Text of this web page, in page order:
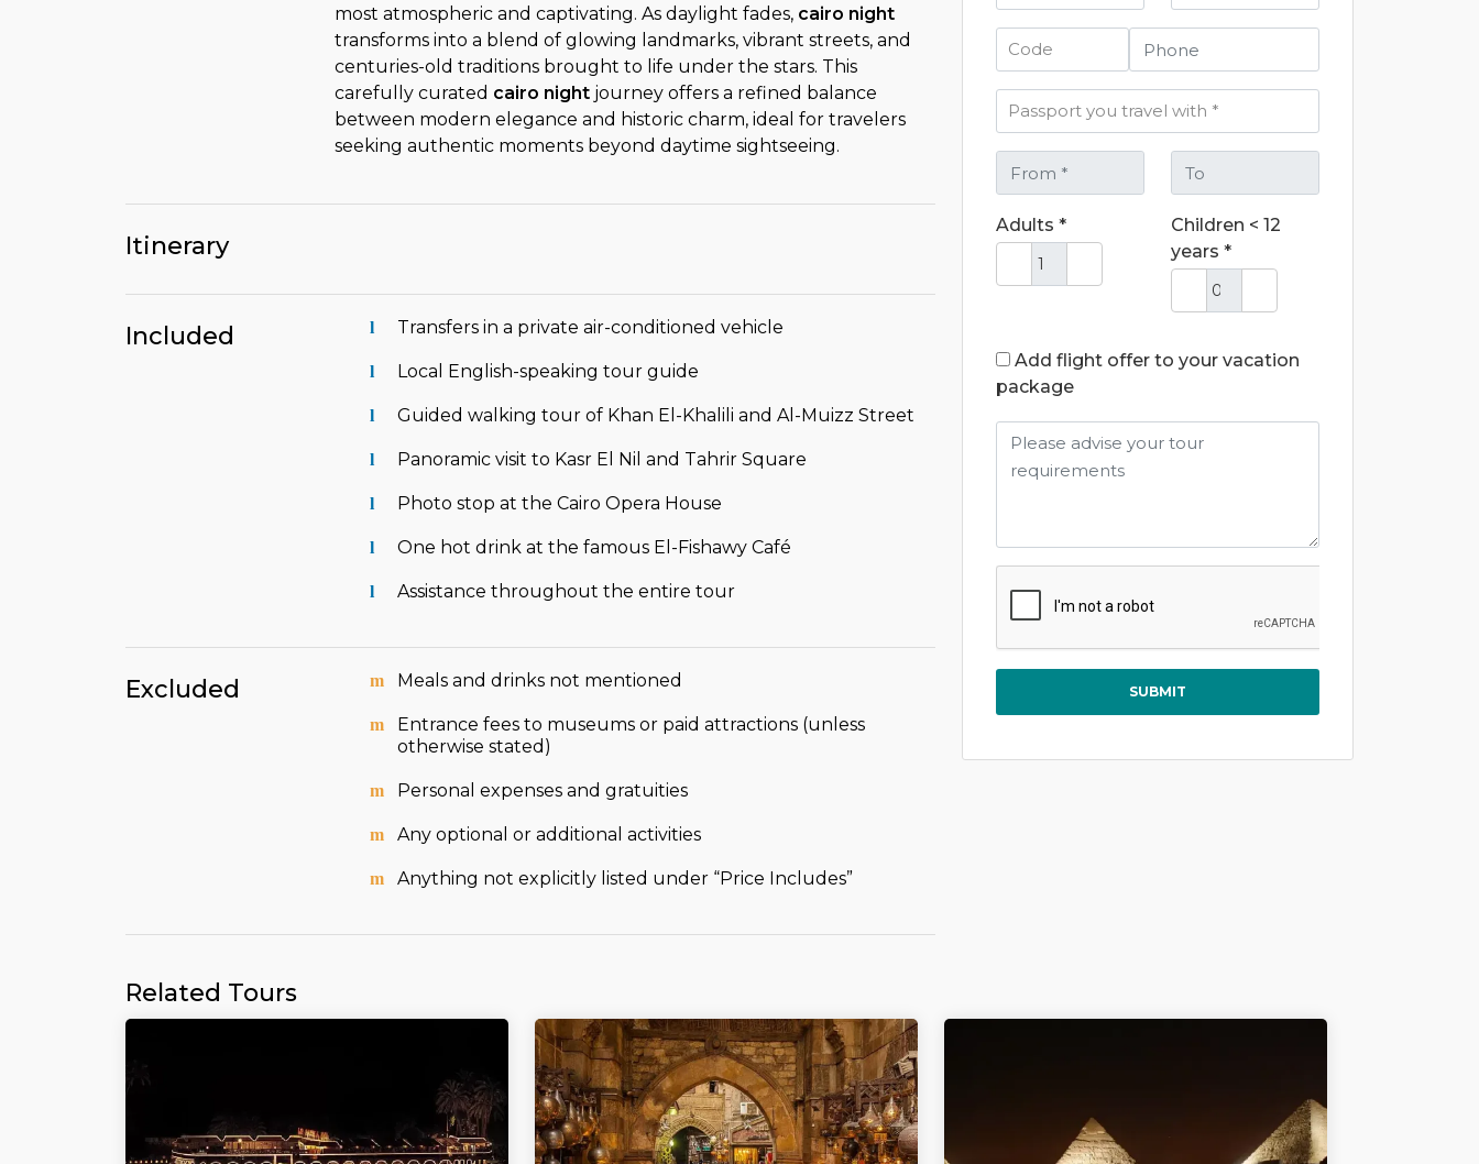
most atmospheric and captivating. As daylight fades, cairo night
transforms into a blend of glowing landmarks, vibrant streets, and
centuries-old traditions brought to life under the stars. This
carefully curated cairo night journey offers a refined balance
between modern elegance and historic charm, ideal for travelers
seeking authentic moments beyond daytime sightseeing.
Itinerary
Included Transfers in a private air-conditioned vehicle
Local English-speaking tour guide
Guided walking tour of Khan El-Khalili and Al-Muizz Street
Panoramic visit to Kasr El Nil and Tahrir Square
Photo stop at the Cairo Opera House
One hot drink at the famous El-Fishawy Café
Assistance throughout the entire tour
Excluded Meals and drinks not mentioned
Entrance fees to museums or paid attractions (unless
otherwise stated)
Personal expenses and gratuities
Any optional or additional activities
Anything not explicitly listed under “Price Includes”
Adults *
Children < 12
years *
Add flight offer to your vacation
package
SUBMIT
Related Tours